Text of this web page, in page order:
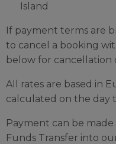
Island
If payment terms are
to cancel a booking
below for cancellation
All rates are based in
calculated on the day
Payment can be
Funds Transfer into